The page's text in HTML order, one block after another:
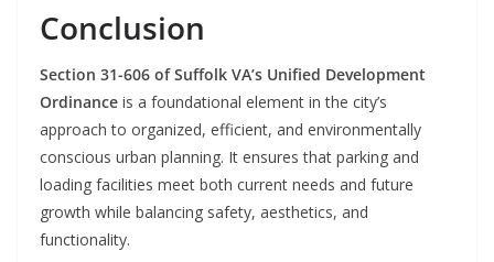
Conclusion
Section 31-606 of Suffolk VA’s Unified Development
Ordinance is a foundational element in the city’s
approach to organized, efficient, and environmentally
conscious urban planning. It ensures that parking and
loading facilities meet both current needs and future
growth while balancing safety, aesthetics, and
functionality.